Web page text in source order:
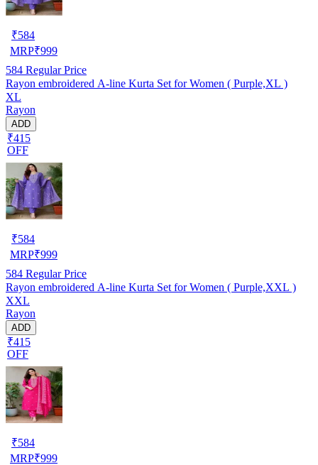
₹584
MRP₹999
584 Regular Price
Rayon embroidered A-line Kurta Set for Women ( Purple,XL )
XL
Rayon
ADD
₹415
OFF
₹584
MRP₹999
584 Regular Price
Rayon embroidered A-line Kurta Set for Women ( Purple,XXL )
XXL
Rayon
ADD
₹415
OFF
₹584
MRP₹999